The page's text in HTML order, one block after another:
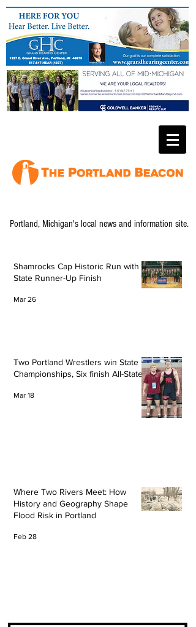
Portland, Michigan's local news and information site.
Shamrocks Cap Historic Run with
State Runner-Up Finish
Mar 26
Two Portland Wrestlers win State
Championships, Six finish All-State
Mar 18
Where Two Rivers Meet: How
History and Geography Shape
Flood Risk in Portland
Feb 28